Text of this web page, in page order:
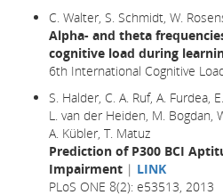
C. Walter, S. Schmidt, W.
Alpha- and theta
cognitive load during
6th International Cognitive
S. Halder, C. A. Ruf, A. Furdea,
L. van der Heiden, M. Bogdan,
A. Kübler, T. Matuz
Prediction of P300 BCI
Impairment | LINK
PLoS ONE 8(2): e53513, 2013